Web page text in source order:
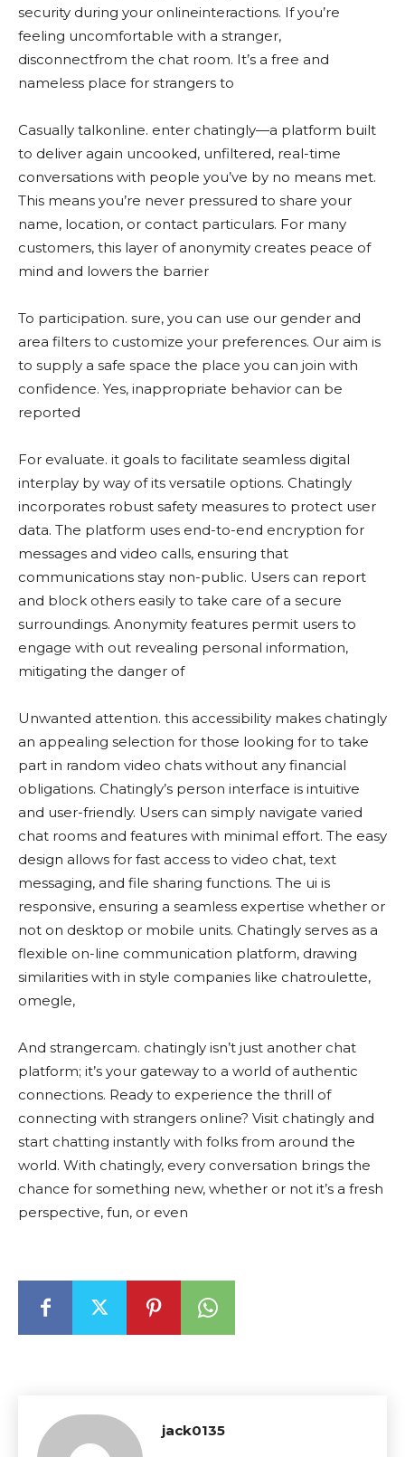
security during your onlineinteractions. If you’re
feeling uncomfortable with a stranger,
disconnectfrom the chat room. It’s a free and
nameless place for strangers to
Casually talkonline. enter chatingly—a platform built
to deliver again uncooked, unfiltered, real-time
conversations with people you’ve by no means met.
This means you’re never pressured to share your
name, location, or contact particulars. For many
customers, this layer of anonymity creates peace of
mind and lowers the barrier
To participation. sure, you can use our gender and
area filters to customize your preferences. Our aim is
to supply a safe space the place you can join with
confidence. Yes, inappropriate behavior can be
reported
For evaluate. it goals to facilitate seamless digital
interplay by way of its versatile options. Chatingly
incorporates robust safety measures to protect user
data. The platform uses end-to-end encryption for
messages and video calls, ensuring that
communications stay non-public. Users can report
and block others easily to take care of a secure
surroundings. Anonymity features permit users to
engage with out revealing personal information,
mitigating the danger of
Unwanted attention. this accessibility makes chatingly
an appealing selection for those looking for to take
part in random video chats without any financial
obligations. Chatingly’s person interface is intuitive
and user-friendly. Users can simply navigate varied
chat rooms and features with minimal effort. The easy
design allows for fast access to video chat, text
messaging, and file sharing functions. The ui is
responsive, ensuring a seamless expertise whether or
not on desktop or mobile units. Chatingly serves as a
flexible on-line communication platform, drawing
similarities with in style companies like chatroulette,
omegle,
And strangercam. chatingly isn’t just another chat
platform; it’s your gateway to a world of authentic
connections. Ready to experience the thrill of
connecting with strangers online? Visit chatingly and
start chatting instantly with folks from around the
world. With chatingly, every conversation brings the
chance for something new, whether or not it’s a fresh
perspective, fun, or even
jack0135